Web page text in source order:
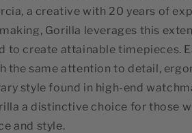
a creative with 20 years of
Gorilla leverages this
to create attainable timepieces.
the same attention to detail,
style found in high-end
a distinctive choice for those
and style.